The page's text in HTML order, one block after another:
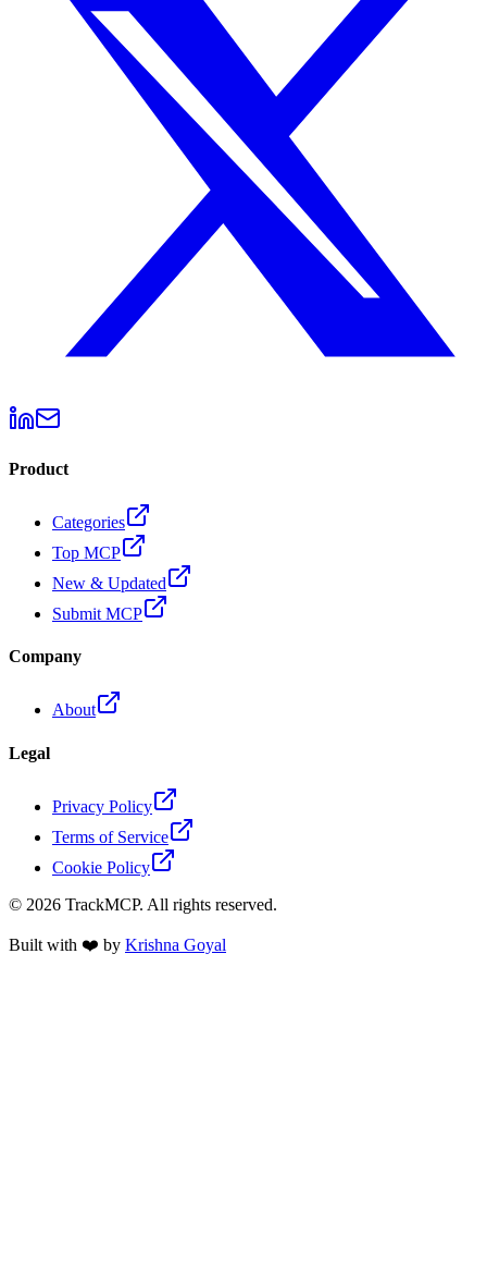
Product
Categories
Top MCP
New & Updated
Submit MCP
Company
About
Legal
Privacy Policy
Terms of Service
Cookie Policy
© 2026 TrackMCP. All rights reserved.
Built with ❤️ by Krishna Goyal